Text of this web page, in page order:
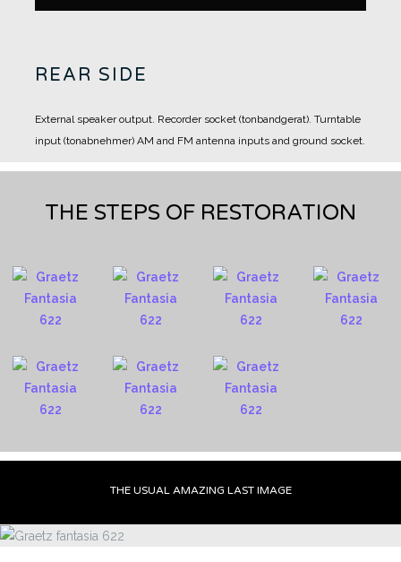
REAR SIDE
External speaker output. Recorder socket (tonbandgerat). Turntable
input (tonabnehmer) AM and FM antenna inputs and ground socket.
THE STEPS OF RESTORATION
THE USUAL AMAZING LAST IMAGE